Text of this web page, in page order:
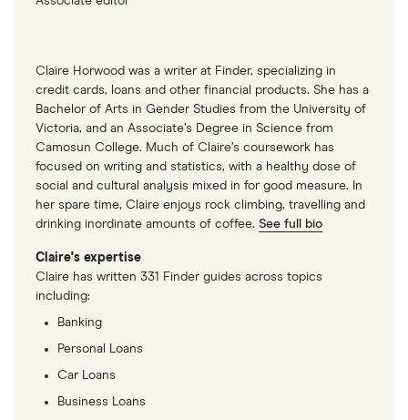
Claire Horwood was a writer at Finder, specializing in
credit cards, loans and other financial products. She has a
Bachelor of Arts in Gender Studies from the University of
Victoria, and an Associate’s Degree in Science from
Camosun College. Much of Claire’s coursework has
focused on writing and statistics, with a healthy dose of
social and cultural analysis mixed in for good measure. In
her spare time, Claire enjoys rock climbing, travelling and
drinking inordinate amounts of coffee. See full bio
Claire's expertise
Claire has written 331 Finder guides across topics
including:
Banking
Personal Loans
Car Loans
Business Loans